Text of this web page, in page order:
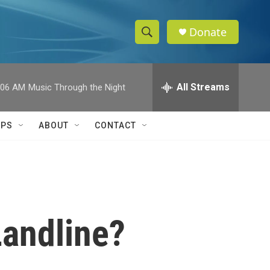
S
h
w
e
h
Q
Donate
AM Music Through the Night All Streams
ABOUT CONTACT